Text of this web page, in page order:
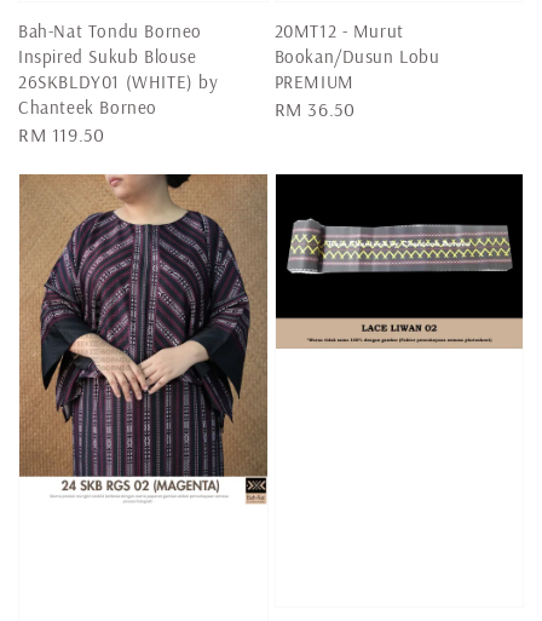
Bah-Nat Tondu Borneo
Inspired Sukub Blouse
26SKBLDY01 (WHITE) by
Chanteek Borneo
Regular
RM 119.50
20MT12 - Murut
Bookan/Dusun Lobu
PREMIUM
Regular
RM 36.50